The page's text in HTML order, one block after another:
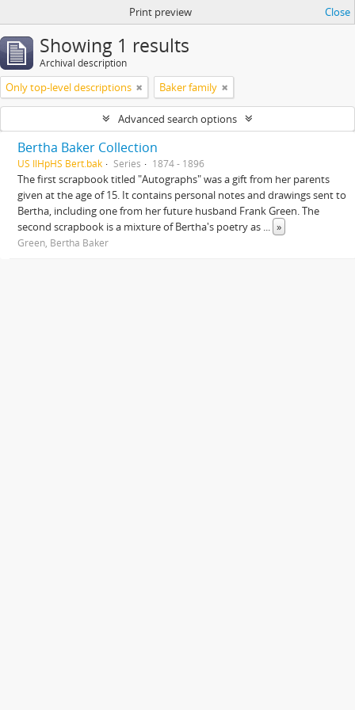
Print preview Close
Showing 1 results
Archival description
Only top-level descriptions Baker family
Advanced search options
Bertha Baker Collection
US IlHpHS Bert.bak Series 1874 - 1896
The first scrapbook titled "Autographs" was a gift from her parents
given at the age of 15. It contains personal notes and drawings sent to
Bertha, including one from her future husband Frank Green. The
second scrapbook is a mixture of Bertha's poetry as ... »
Green, Bertha Baker